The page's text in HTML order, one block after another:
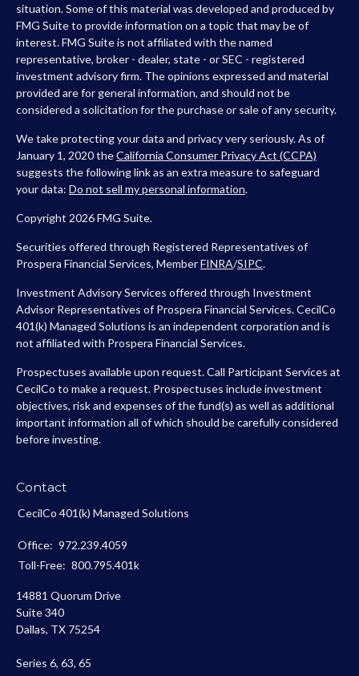
situation. Some of this material was developed and produced by
FMG Suite to provide information on a topic that may be of
interest. FMG Suite is not affiliated with the named
representative, broker - dealer, state - or SEC - registered
investment advisory firm. The opinions expressed and material
provided are for general information, and should not be
considered a solicitation for the purchase or sale of any security.
We take protecting your data and privacy very seriously. As of
January 1, 2020 theCalifornia Consumer Privacy Act (CCPA)
suggests the following link as an extra measure to safeguard
your data: Do not sell my personal information.
Copyright 2026 FMG Suite.
Securities offered through Registered Representatives of
Prospera Financial Services, MemberFINRA/SIPC.
Investment Advisory Services offered through Investment
Advisor Representatives of Prospera Financial Services. CecilCo
401(k) Managed Solutions is an independent corporation and is
not affiliated with Prospera Financial Services.
Prospectuses available upon request. Call Participant Services at
CecilCo to make a request. Prospectuses include investment
objectives, risk and expenses of the fund(s) as well as additional
important information all of which should be carefully considered
before investing.
Contact
CecilCo 401(k) Managed Solutions
Office: 972.239.4059
Toll-Free: 800.795.401k
14881 Quorum Drive
Suite 340
Dallas, TX 75254
Series 6, 63, 65